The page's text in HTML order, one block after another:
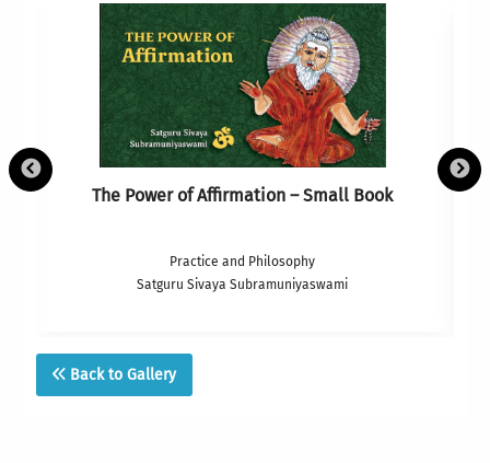
The Power of Affirmation – Small Book
Practice and Philosophy
Satguru Sivaya Subramuniyaswami
Back to Gallery